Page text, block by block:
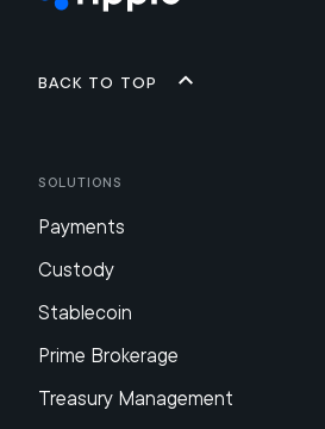
Back to top
Solutions
Payments
Custody
Stablecoin
Prime Brokerage
Treasury Management